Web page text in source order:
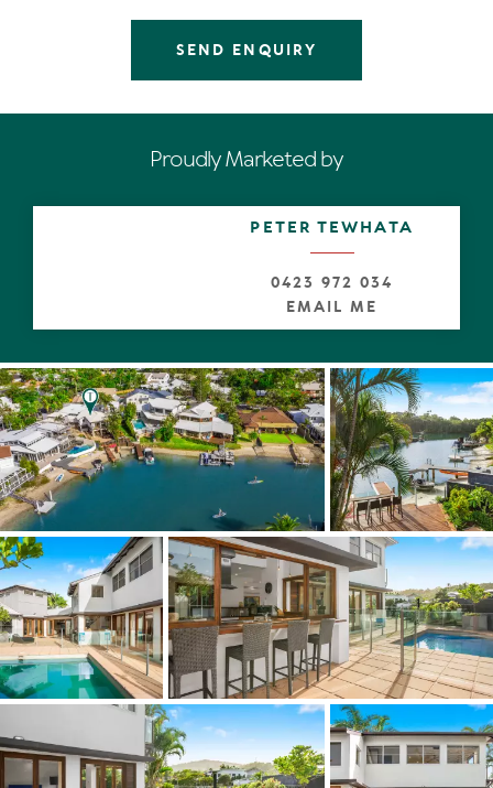
beyond to the glistening waterway which is the width of
pool to watching a movie.
separate set-up with replicated cabinetry. It's parallel to
the kitchen so perhaps a bar, coffee stop or a
entertaining copious friends and family, who may choose
to sit at the table for 10, at one of the
sundowner/breakfast bars or lounge around the pool.
Living alfresco here undoubtedly means being spoilt for
choice. So how about jumping off the jetty, catching fish
from the white-sand beach, swimming in the crystal-
clear water or taking a boat, paddleboard or kayak out to
the Noosa River and up to the Everglades.
In the guest or family wing, two of the four large
bedrooms look out to the pool and all share a family-size
bathroom.
Upstairs, the mezzanine takes in views of the waterways
and the pool terrace but it's the mega master suite with
walk-in robe and ensuite, where the uninterrupted views
left and right along the waterways, across to the Settlers
Cove headland and sweeping across the Noosa Hill and
Noosa National Park, are 5-stars.
SEND ENQUIRY
Proudly Marketed by
PETER TEWHATA
0423 972 034
EMAIL ME